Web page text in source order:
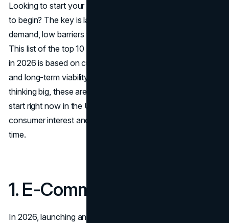
Looking to start your own business but don’t know where
to begin? The key is launching something with real
demand, low barriers to entry, and high growth potential.
This list of the top 10 most successful businesses to start
in 2026 is based on current market trends, profit margins,
and long-term viability. Whether you're starting small or
thinking big, these are the most successful businesses to
start right now in the United States—industries with strong
consumer interest and business models that scale with
time.
1. E-Commerce Store
In 2026, launching an